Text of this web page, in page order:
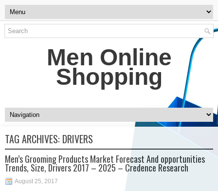
Men Online
Shopping
TAG ARCHIVES: DRIVERS
Men’s Grooming Products Market Forecast And opportunities
Trends, Size, Drivers 2017 – 2025 – Credence Research
August 25, 2017